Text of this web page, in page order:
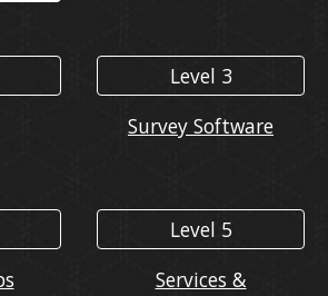
Level 3
Survey Software
Level 5
Services &